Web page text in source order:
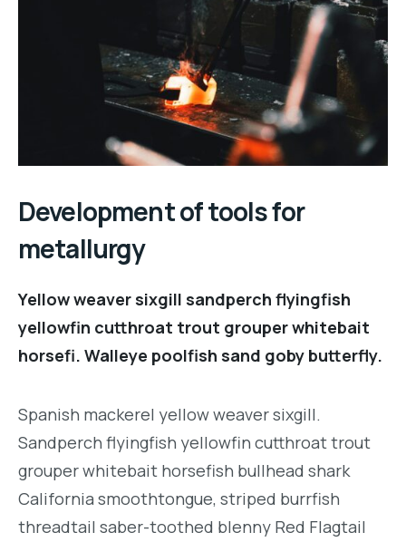
Development of tools for
metallurgy
Yellow weaver sixgill sandperch flyingfish
yellowfin cutthroat trout grouper whitebait
horsefi. Walleye poolfish sand goby butterfly.
Spanish mackerel yellow weaver sixgill.
Sandperch flyingfish yellowfin cutthroat trout
grouper whitebait horsefish bullhead shark
California smoothtongue, striped burrfish
threadtail saber-toothed blenny Red Flagtail